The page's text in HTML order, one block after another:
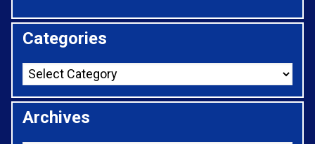
Categories
Archives